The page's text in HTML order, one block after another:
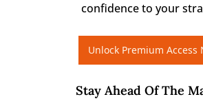
confidence to your
Unlock Premium Access
Stay Ahead Of The